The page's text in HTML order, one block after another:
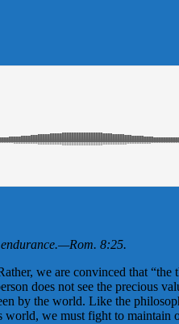
—Rom. 8:25.
we are convinced that
does not see the precious
by the world. Like the
world, we must fight to